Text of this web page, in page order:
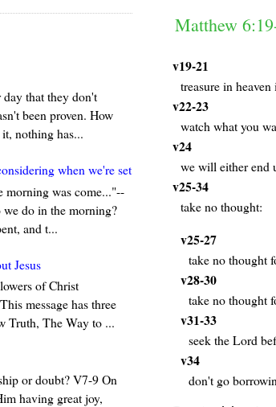
Matthew
v19-21
treasure in
v22-23
watch what you
v24
we will either end
v25-34
take no thought:
v25-27
take no thought
v28-30
take no thought
v31-33
seek the Lord
v34
don't go
day that they don't
been proven. How
nothing has...
when we're set in our ways
morning was come..."--
do in the morning?
and t...
Jesus
of Christ
message has three
Truth, The Way to ...
or doubt? V7-9 On
having great joy,